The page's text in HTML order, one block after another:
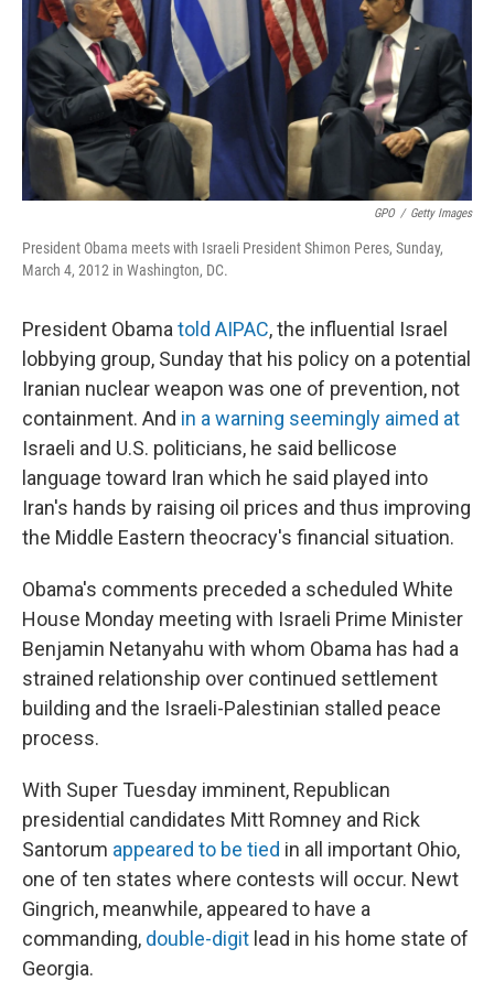
GPO / Getty Images
President Obama meets with Israeli President Shimon Peres, Sunday,
March 4, 2012 in Washington, DC.
President Obama told AIPAC, the influential Israel
lobbying group, Sunday that his policy on a potential
Iranian nuclear weapon was one of prevention, not
containment. And in a warning seemingly aimed at
Israeli and U.S. politicians, he said bellicose
language toward Iran which he said played into
Iran's hands by raising oil prices and thus improving
the Middle Eastern theocracy's financial situation.
Obama's comments preceded a scheduled White
House Monday meeting with Israeli Prime Minister
Benjamin Netanyahu with whom Obama has had a
strained relationship over continued settlement
building and the Israeli-Palestinian stalled peace
process.
With Super Tuesday imminent, Republican
presidential candidates Mitt Romney and Rick
Santorum appeared to be tied in all important Ohio,
one of ten states where contests will occur. Newt
Gingrich, meanwhile, appeared to have a
commanding, double-digit lead in his home state of
Georgia.